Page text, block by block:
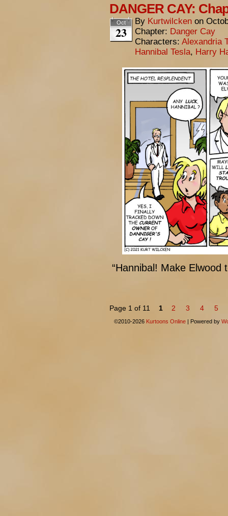
DANGER CAY:
Oct
23
By Kurtwilcken on
Chapter: Danger Cay
Characters: Alexandria
Hannibal Tesla, Harry
“Hannibal! Make Elwood
Page 1 of 11 1 2 3 4 5
©2010-2026 Kurtoons Online Powered by